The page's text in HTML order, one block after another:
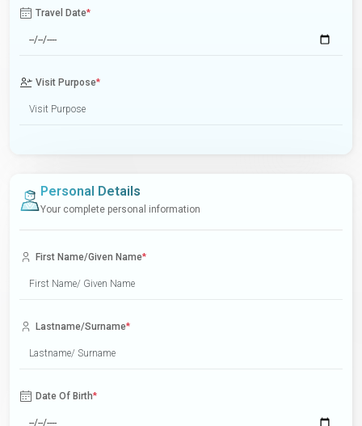
Travel Date*
Visit Purpose*
Personal Details
Your complete personal information
First Name/Given Name*
Lastname/Surname*
Date Of Birth*